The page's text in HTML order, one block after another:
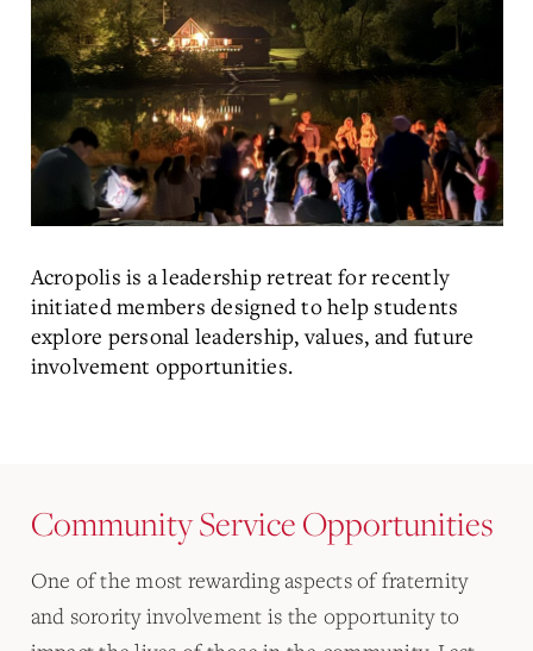
Acropolis is a leadership retreat for recently
initiated members designed to help students
explore personal leadership, values, and future
involvement opportunities.
Community Service Opportunities
One of the most rewarding aspects of fraternity
and sorority involvement is the opportunity to